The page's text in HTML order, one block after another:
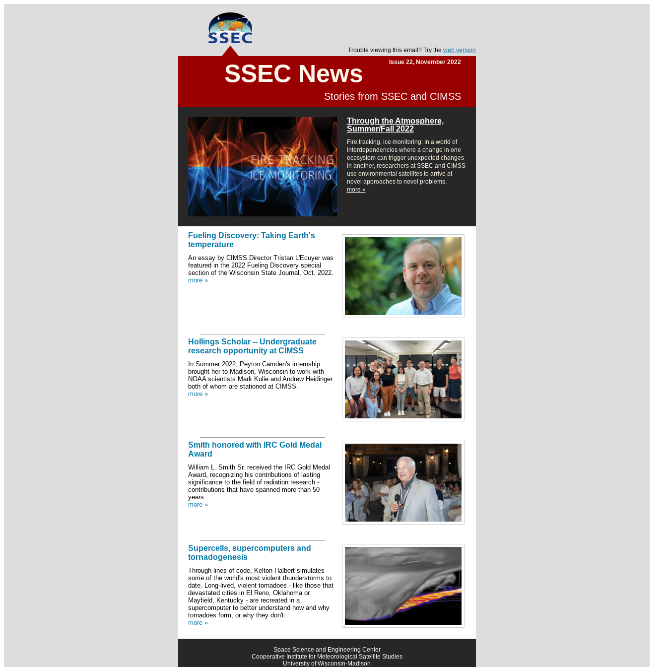
Trouble viewing this email? Try the web version
SSEC News Issue 22, November 2022
Stories from SSEC and CIMSS
Through the Atmosphere,
Summer/Fall 2022
Fire tracking, ice monitoring: In a world of
interdependencies where a change in one
ecosystem can trigger unexpected changes
in another, researchers at SSEC and CIMSS
use environmental satellites to arrive at
novel approaches to novel problems.
more »
Fueling Discovery: Taking Earth's
temperature
An essay by CIMSS Director Tristan L'Ecuyer was
featured in the 2022 Fueling Discovery special
section of the Wisconsin State Journal, Oct. 2022.
more »
Hollings Scholar -- Undergraduate
research opportunity at CIMSS
In Summer 2022, Peyton Camden's internship
brought her to Madison, Wisconsin to work with
NOAA scientists Mark Kulie and Andrew Heidinger
both of whom are stationed at CIMSS.
more »
Smith honored with IRC Gold Medal
Award
William L. Smith Sr. received the IRC Gold Medal
Award, recognizing his contributions of lasting
significance to the field of radiation research -
contributions that have spanned more than 50
years.
more »
Supercells, supercomputers and
tornadogenesis
Through lines of code, Kelton Halbert simulates
some of the world's most violent thunderstorms to
date. Long-lived, violent tornadoes - like those that
devastated cities in El Reno, Oklahoma or
Mayfield, Kentucky - are recreated in a
supercomputer to better understand how and why
tornadoes form, or why they don't.
more »
Space Science and Engineering Center
Cooperative Institute for Meteorological Satellite Studies
University of Wisconsin-Madison